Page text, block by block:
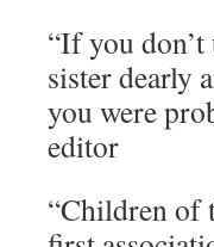
“If you
sister dearly
you were
editor
“Children of